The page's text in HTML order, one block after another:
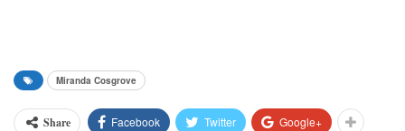
Miranda Cosgrove
Share Facebook Twitter Google+